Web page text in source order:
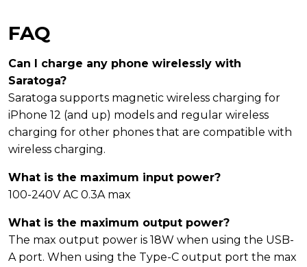
FAQ
Can I charge any phone wirelessly with
Saratoga?
Saratoga supports magnetic wireless charging for
iPhone 12 (and up) models and regular wireless
charging for other phones that are compatible with
wireless charging.
What is the maximum input power?
100-240V AC 0.3A max
What is the maximum output power?
The max output power is 18W when using the USB-
A port. When using the Type-C output port the max